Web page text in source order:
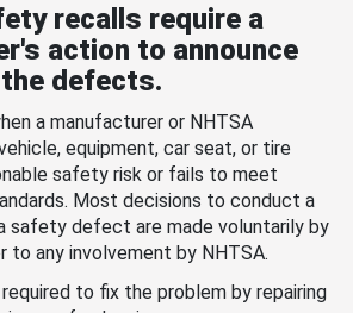
recalls require a
action to announce
defects.
a manufacturer or NHTSA
equipment, car seat, or tire
safety risk or fails to meet
Most decisions to conduct a
safety defect are made voluntarily by
to any involvement by NHTSA.
to fix the problem by repairing